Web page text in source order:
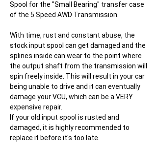
Spool for the "Small Bearing" transfer case
of the 5 Speed AWD Transmission.
With time, rust and constant abuse, the
stock input spool can get damaged and the
splines inside can wear to the point where
the output shaft from the transmission will
spin freely inside. This will result in your car
being unable to drive and it can eventually
damage your VCU, which can be a VERY
expensive repair.
If your old input spool is rusted and
damaged, it is highly recommended to
replace it before it's too late.